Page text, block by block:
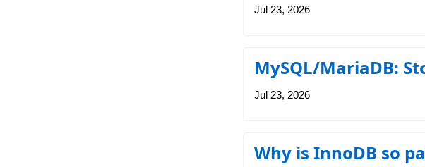
Jul 23, 2026
MySQL/MariaDB:
Jul 23, 2026
Why is InnoDB so